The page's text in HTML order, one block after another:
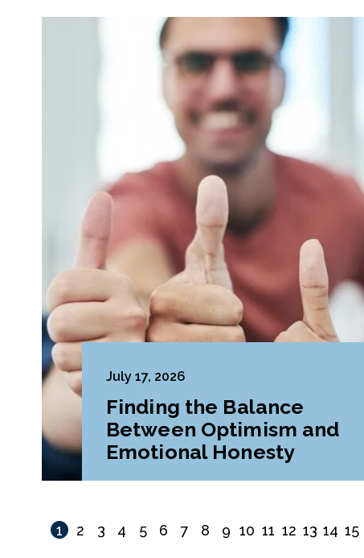
July 17, 2026
Finding the Balance
Between Optimism and
Emotional Honesty
1 2 3 4 5 6 7 8 9 10 11 12 13 14 15